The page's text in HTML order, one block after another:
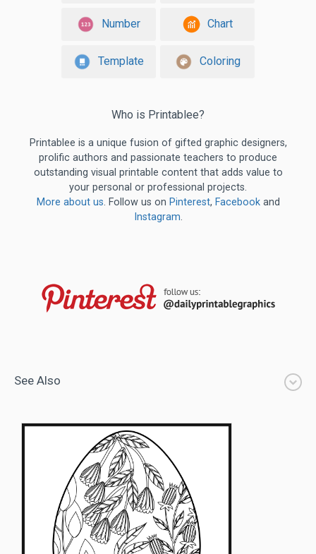
Number Chart
Template Coloring
Who is Printablee?
Printablee is a unique fusion of gifted graphic designers,
prolific authors and passionate teachers to produce
outstanding visual printable content that adds value to
your personal or professional projects.
More about us. Follow us on Pinterest, Facebookand
Instagram.
See Also